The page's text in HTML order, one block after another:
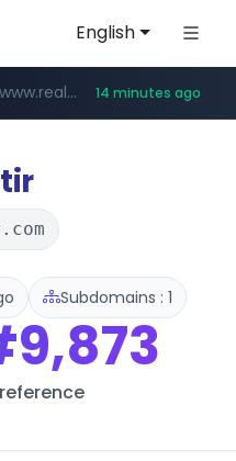
English
www.realtor.com/****************/*****... 14 minutes ago
www.oddalerts.com/*************
**************.mastercard.com/*******/*****...
Subdomains : 1